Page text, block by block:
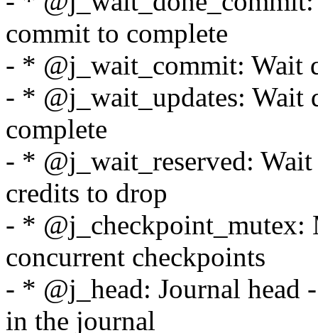
commit to complete
- * @j_wait_commit: Wait
- * @j_wait_updates: Wait
complete
- * @j_wait_reserved:
credits to drop
- *
concurrent checkpoints
- * @j_head: Journal head
in the journal